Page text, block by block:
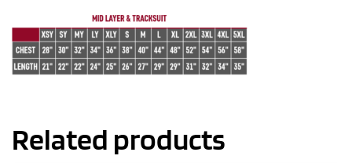
Related products